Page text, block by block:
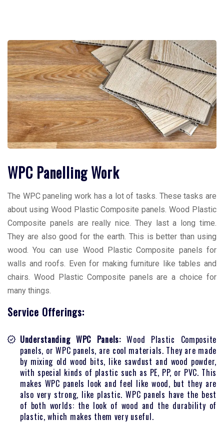
WPC Panelling Work
The WPC paneling work has a lot of tasks. These tasks are
about using Wood Plastic Composite panels. Wood Plastic
Composite panels are really nice. They last a long time.
They are also good for the earth. This is better than using
wood. You can use Wood Plastic Composite panels for
walls and roofs. Even for making furniture like tables and
chairs. Wood Plastic Composite panels are a choice for
many things.
Sеrvicе Offеrings:
Understanding WPC Panels:Wood Plastic Composite
panels, or WPC panels, are cool materials. They are made
by mixing old wood bits, like sawdust and wood powder,
with special kinds of plastic such as PE, PP, or PVC. This
makes WPC panels look and feel like wood, but they are
also very strong, like plastic. WPC panels have the best
of both worlds: the look of wood and the durability of
plastic, which makes them very useful.